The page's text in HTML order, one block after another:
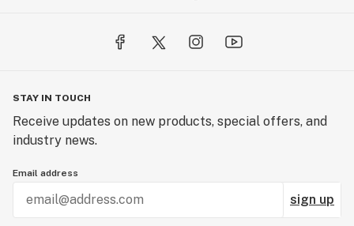
STAY IN TOUCH
Receive updates on new products, special offers, and
industry news.
Email address
sign up